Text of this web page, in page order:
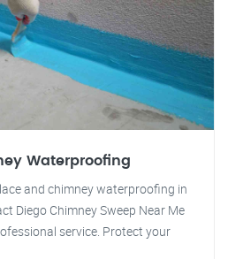
Waterproofing
and chimney waterproofing in
Diego Chimney Sweep Near Me
service. Protect your